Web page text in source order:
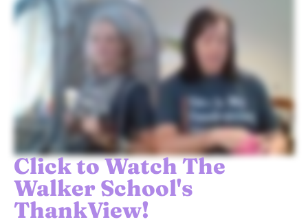
Click to Watch The
Walker School's
ThankView!